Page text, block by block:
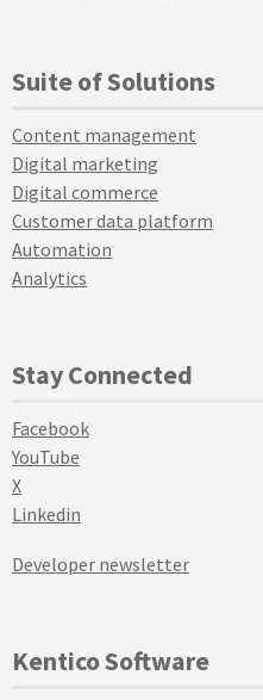
Suite of Solutions
Content management
Digital marketing
Digital commerce
Customer data platform
Automation
Analytics
Stay Connected
Facebook
YouTube
X
Linkedin
Developer newsletter
Kentico Software